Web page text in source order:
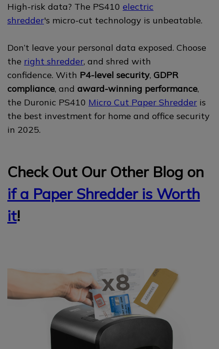
High-risk data? The PS410 electric
shredder's micro-cut technology is unbeatable.
Don’t leave your personal data exposed. Choose
the right shredder, and shred with
confidence. With P4-level security, GDPR
compliance, and award-winning performance,
the Duronic PS410 Micro Cut Paper Shredder is
the best investment for home and office security
in 2025.
Check Out Our Other Blog on
if a Paper Shredder is Worth
it!